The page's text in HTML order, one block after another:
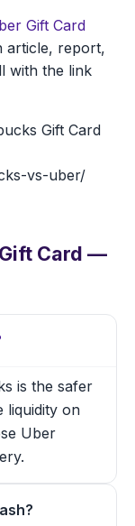
Gift Card
article, report,
with the link
Gift Card
vs-uber/
Card —
is the safer
liquidity on
Uber